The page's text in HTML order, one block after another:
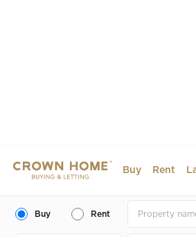
Buy Rent
Buy Rent